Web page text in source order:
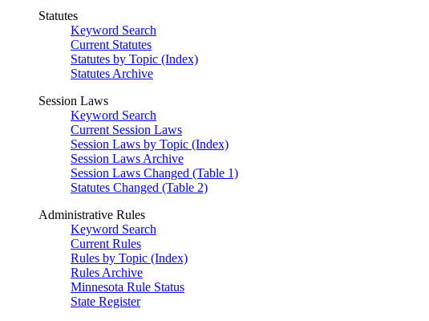
Statutes
Keyword Search
Current Statutes
Statutes by Topic (Index)
Statutes Archive
Session Laws
Keyword Search
Current Session Laws
Session Laws by Topic (Index)
Session Laws Archive
Session Laws Changed (Table 1)
Statutes Changed (Table 2)
Administrative Rules
Keyword Search
Current Rules
Rules by Topic (Index)
Rules Archive
Minnesota Rule Status
State Register